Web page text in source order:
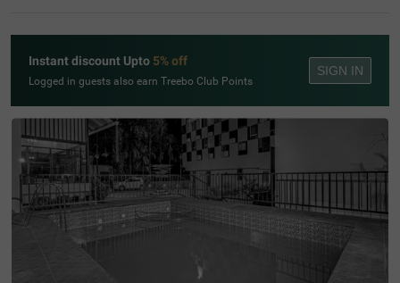
Instant discount Upto 5% off
Logged in guests also earn Treebo Club Points
SIGN IN